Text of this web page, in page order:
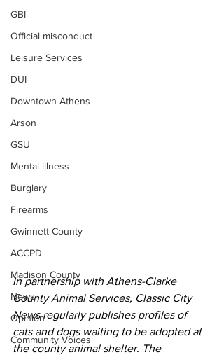
GBI
Official misconduct
Leisure Services
DUI
Downtown Athens
Arson
GSU
Mental illness
Burglary
Firearms
Gwinnett County
ACCPD
Madison County
News
Opinion
Community Voices
In partnership with Athens-Clarke
County Animal Services, Classic City
News regularly publishes profiles of
cats and dogs waiting to be adopted at
the county animal shelter. The